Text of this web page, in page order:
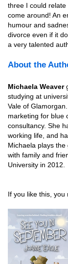
three I could
come around! An
humour and
divorce even if it
a very talented
About the
Michaela Weaver
studying at
Vale of
marketing for blue
consultancy. She
working life, and
Michaela plays
with family and
University in 2012.
If you like this, you